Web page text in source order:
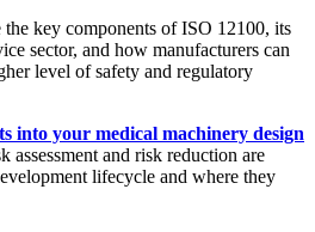
key components of ISO 12100, its
sector, and how manufacturers can
level of safety and regulatory
into your medical machinery design
assessment and risk reduction are
lifecycle and where they